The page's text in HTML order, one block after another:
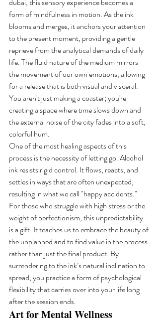
form of mindfulness in motion. As the ink
blooms and merges, it anchors your attention
to the present moment, providing a gentle
reprieve from the analytical demands of daily
life. The fluid nature of the medium mirrors
the movement of our own emotions, allowing
for a release that is both visual and visceral.
You aren't just making a coaster; you're
creating a space where time slows down and
the external noise of the city fades into a soft,
colorful hum.
One of the most healing aspects of this
process is the necessity of letting go. Alcohol
ink resists rigid control. It flows, reacts, and
settles in ways that are often unexpected,
resulting in what we call "happy accidents."
For those who struggle with high stress or the
weight of perfectionism, this unpredictability
is a gift. It teaches us to embrace the beauty of
the unplanned and to find value in the process
rather than just the final product. By
surrendering to the ink’s natural inclination to
spread, you practice a form of psychological
flexibility that carries over into your life long
after the session ends.
Art for Mental Wellness